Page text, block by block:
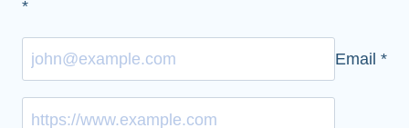
*
Email *